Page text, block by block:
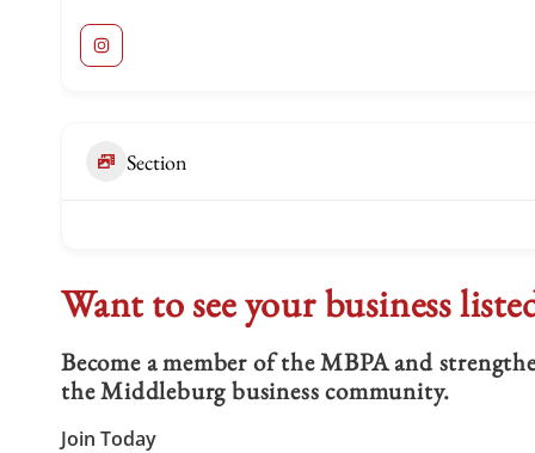
Section
Want to see your business
Become a member of the MBPA and
the Middleburg business community.
Join Today